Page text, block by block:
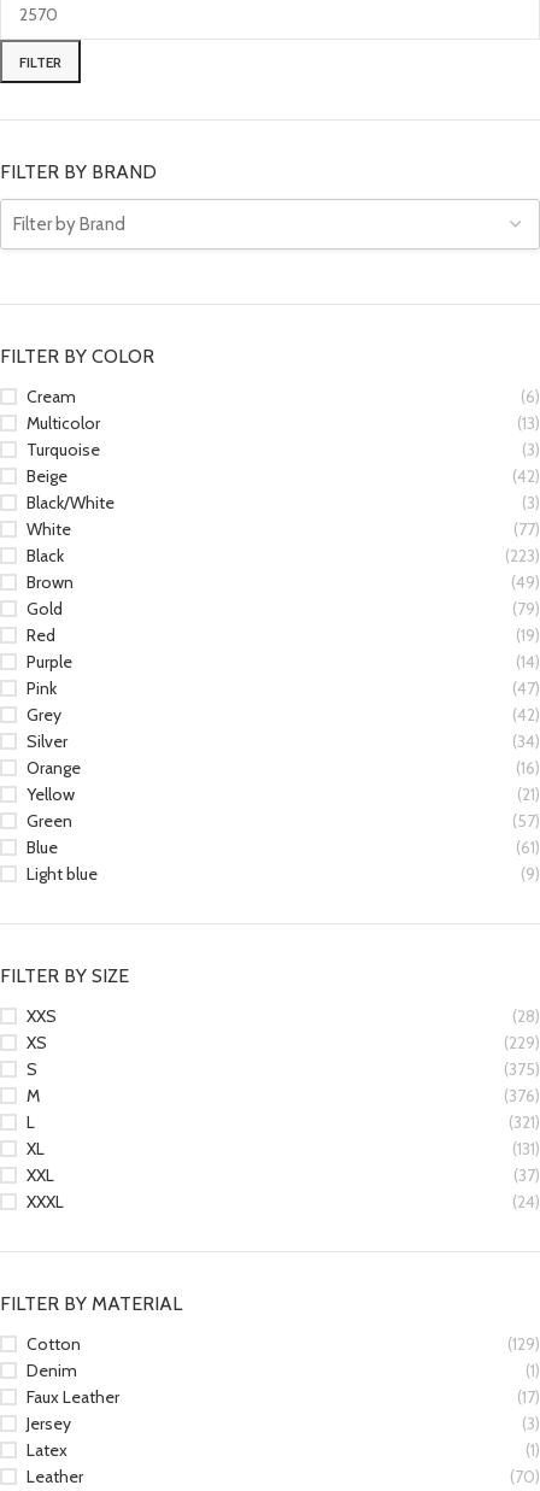
FILTER
FILTER BY BRAND
FILTER BY COLOR
Cream
(6)
Multicolor
(13)
Turquoise
(3)
Beige
(42)
Black/White
(3)
White
(77)
Black
(223)
Brown
(49)
Gold
(79)
Red
(19)
Purple
(14)
Pink
(47)
Grey
(42)
Silver
(34)
Orange
(16)
Yellow
(21)
Green
(57)
Blue
(61)
Light blue
(9)
FILTER BY SIZE
XXS
(28)
XS
(229)
S
(375)
M
(376)
L
(321)
XL
(131)
XXL
(37)
XXXL
(24)
FILTER BY MATERIAL
Cotton
(129)
Denim
(1)
Faux Leather
(17)
Jersey
(3)
Latex
(1)
Leather
(70)